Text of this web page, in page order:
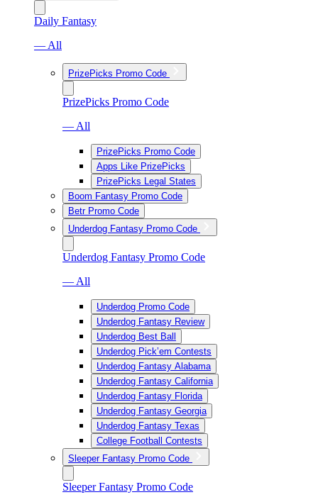
Daily Fantasy
— All
PrizePicks Promo Code
PrizePicks Promo Code
— All
PrizePicks Promo Code
Apps Like PrizePicks
PrizePicks Legal States
Boom Fantasy Promo Code
Betr Promo Code
Underdog Fantasy Promo Code
Underdog Fantasy Promo Code
— All
Underdog Promo Code
Underdog Fantasy Review
Underdog Best Ball
Underdog Pick’em Contests
Underdog Fantasy Alabama
Underdog Fantasy California
Underdog Fantasy Florida
Underdog Fantasy Georgia
Underdog Fantasy Texas
College Football Contests
Sleeper Fantasy Promo Code
Sleeper Fantasy Promo Code